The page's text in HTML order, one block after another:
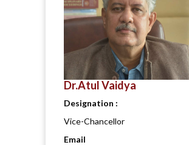
Dr.Atul Vaidya
Designation :
Vice-Chancellor
Email